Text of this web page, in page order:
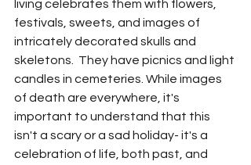
living celebrates them with flowers,
festivals, sweets, and images of
intricately decorated skulls and
skeletons.  They have picnics and light
candles in cemeteries. While images
of death are everywhere, it's
important to understand that this
isn't a scary or a sad holiday- it's a
celebration of life, both past, and